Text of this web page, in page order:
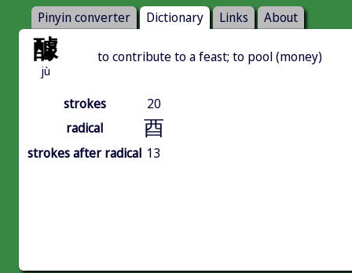
Pinyin converter Dictionary Links About
醵
jù
to contribute to a feast; to pool (money)
strokes
20
radical
酉
strokes after radical 13